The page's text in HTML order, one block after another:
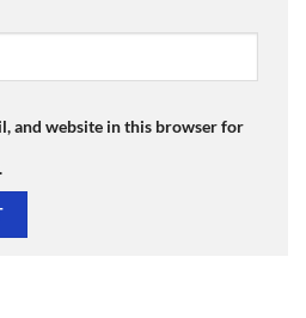
and website in this browser for